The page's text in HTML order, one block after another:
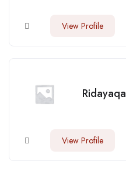
View Profile
Ridayaqa
View Profile